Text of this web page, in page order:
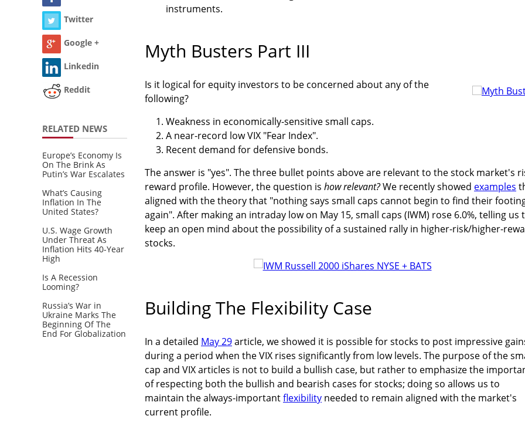
Twitter
Google +
Linkedin
Reddit
RELATED NEWS
Europe’s Economy Is
On The Brink As
Putin’s War Escalates
What’s Causing
Inflation In The
United States?
U.S. Wage Growth
Under Threat As
Inflation Hits 40-Year
High
Is A Recession
Looming?
Russia’s War in
Ukraine Marks The
Beginning Of The
End For Globalization
instruments.
Myth Busters Part III
Is it logical for equity investors to be concerned about any of the
following?
Weakness in economically-sensitive small caps.
A near-record low VIX "Fear Index".
Recent demand for defensive bonds.
The answer is "yes". The three bullet points above are relevant to the stock market's
reward profile. However, the question is how relevant?We recently showed examples
aligned with the theory that "nothing says small caps cannot begin to find their
again". After making an intraday low on May 15, small caps (IWM) rose 6.0%, telling us
keep an open mind about the possibility of a sustained rally in higher-risk/higher-
stocks.
Building The Flexibility Case
In a detailed May 29article, we showed it is possible for stocks to post impressive
during a period when the VIX rises significantly from low levels. The purpose of the
cap and VIX articles is not to build a bullish case, but rather to emphasize the
of respecting both the bullish and bearish cases for stocks; doing so allows us to
maintain the always-importantflexibility needed to remain aligned with the market's
current profile.